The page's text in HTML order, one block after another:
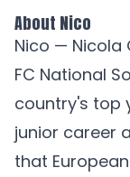
About Nico
Nico —
FC National
country's top
junior career
that